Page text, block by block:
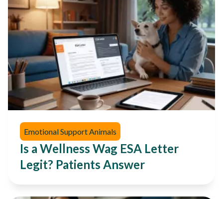
Emotional Support Animals
Is a Wellness Wag ESA Letter
Legit? Patients Answer